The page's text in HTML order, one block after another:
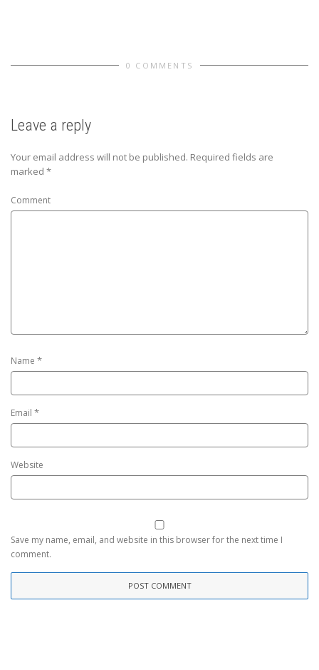
0 COMMENTS
Leave a reply
Your email address will not be published. Required fields are
marked *
Comment
Name *
Email *
Website
Save my name, email, and website in this browser for the next time I
comment.